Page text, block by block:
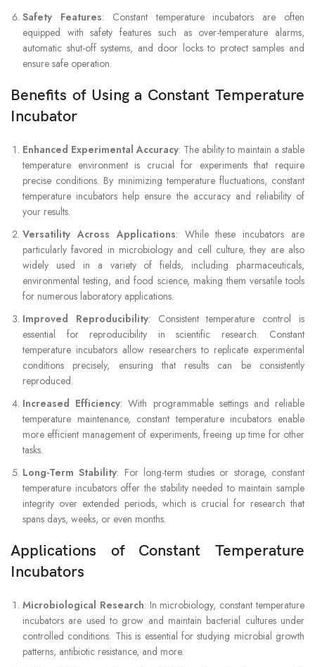
Safety Features: Constant temperature incubators are often
equipped with safety features such as over-temperature alarms,
automatic shut-off systems, and door locks to protect samples and
ensure safe operation.
Benefits of Using a Constant Temperature
Incubator
Enhanced Experimental Accuracy: The ability to maintain a stable
temperature environment is crucial for experiments that require
precise conditions. By minimizing temperature fluctuations, constant
temperature incubators help ensure the accuracy and reliability of
your results.
Versatility Across Applications: While these incubators are
particularly favored in microbiology and cell culture, they are also
widely used in a variety of fields, including pharmaceuticals,
environmental testing, and food science, making them versatile tools
for numerous laboratory applications.
Improved Reproducibility: Consistent temperature control is
essential for reproducibility in scientific research. Constant
temperature incubators allow researchers to replicate experimental
conditions precisely, ensuring that results can be consistently
reproduced.
Increased Efficiency: With programmable settings and reliable
temperature maintenance, constant temperature incubators enable
more efficient management of experiments, freeing up time for other
tasks.
Long-Term Stability: For long-term studies or storage, constant
temperature incubators offer the stability needed to maintain sample
integrity over extended periods, which is crucial for research that
spans days, weeks, or even months.
Applications of Constant Temperature
Incubators
Microbiological Research: In microbiology, constant temperature
incubators are used to grow and maintain bacterial cultures under
controlled conditions. This is essential for studying microbial growth
patterns, antibiotic resistance, and more.